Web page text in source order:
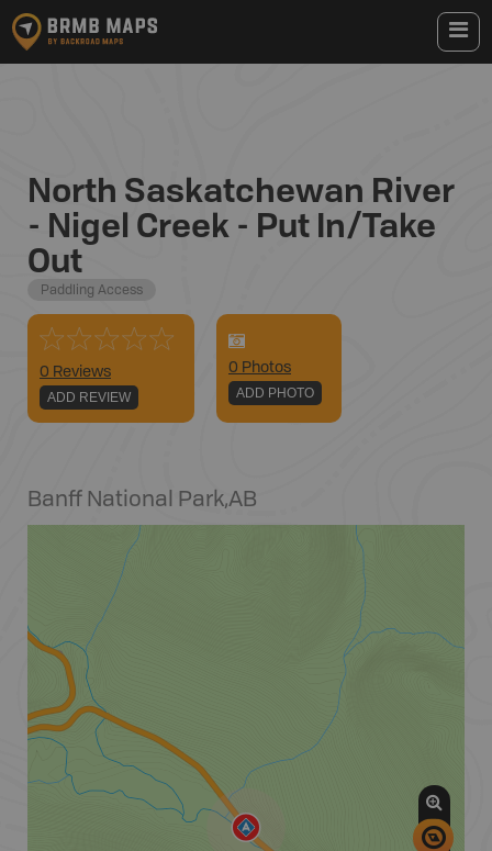
North Saskatchewan River
- Nigel Creek - Put In/Take
Out
Paddling Access
0 Reviews
ADD REVIEW
0 Photos
ADD PHOTO
Banff National Park,AB